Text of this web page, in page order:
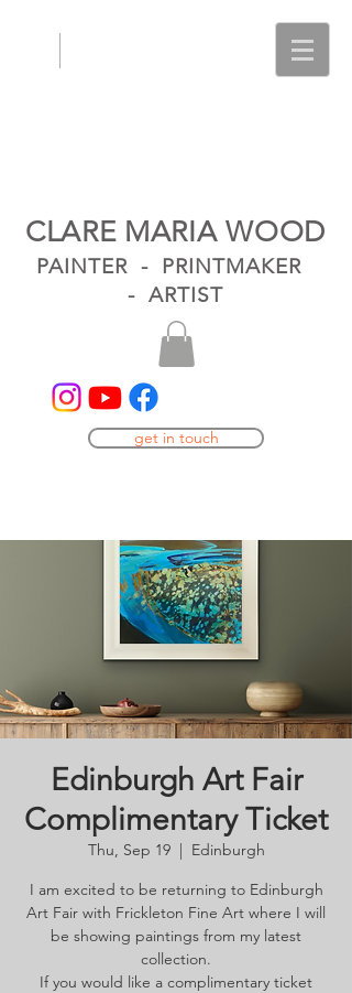
CLARE MARIA WOOD
PAINTER - PRINTMAKER
- ARTIST
get in touch
Edinburgh Art Fair
Complimentary Ticket
Thu, Sep 19
  |
Edinburgh
I am excited to be returning to Edinburgh
Art Fair with Frickleton Fine Art where I will
be showing paintings from my latest
collection.
If you would like a complimentary ticket